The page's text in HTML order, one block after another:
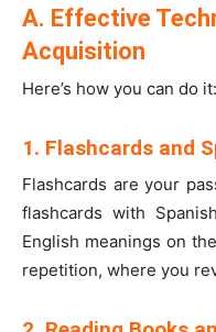
A. Effective
Acquisition
Here’s how you can do it:
1. Flashcards and
Flashcards are your
flashcards with
English meanings on
repetition, where you